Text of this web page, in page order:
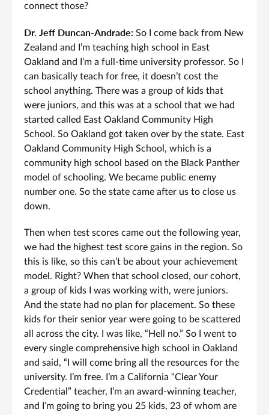
connect those?
Dr. Jeff Duncan-Andrade: So I come back from New
Zealand and I’m teaching high school in East
Oakland and I’m a full-time university professor. So I
can basically teach for free, it doesn’t cost the
school anything. There was a group of kids that
were juniors, and this was at a school that we had
started called East Oakland Community High
School. So Oakland got taken over by the state. East
Oakland Community High School, which is a
community high school based on the Black Panther
model of schooling. We became public enemy
number one. So the state came after us to close us
down.
Then when test scores came out the following year,
we had the highest test score gains in the region. So
this is like, so this can’t be about your achievement
model. Right? When that school closed, our cohort,
a group of kids I was working with, were juniors.
And the state had no plan for placement. So these
kids for their senior year were going to be scattered
all across the city. I was like, “Hell no.” So I went to
every single comprehensive high school in Oakland
and said, “I will come bring all the resources for the
university. I’m free. I’m a California “Clear Your
Credential” teacher, I’m an award-winning teacher,
and I’m going to bring you 25 kids, 23 of whom are